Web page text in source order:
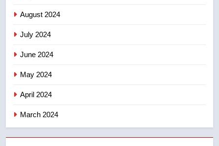
August 2024
July 2024
June 2024
May 2024
April 2024
March 2024